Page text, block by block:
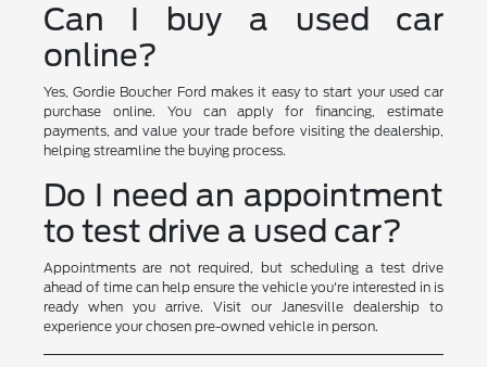
Can I buy a used car
online?
Yes, Gordie Boucher Ford makes it easy to start your used car
purchase online. You can apply for financing, estimate
payments, and value your trade before visiting the dealership,
helping streamline the buying process.
Do I need an appointment
to test drive a used car?
Appointments are not required, but scheduling a test drive
ahead of time can help ensure the vehicle you're interested in is
ready when you arrive. Visit our Janesville dealership to
experience your chosen pre-owned vehicle in person.